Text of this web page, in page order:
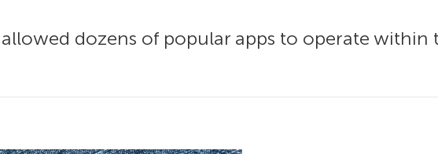
dozens of popular apps to operate within